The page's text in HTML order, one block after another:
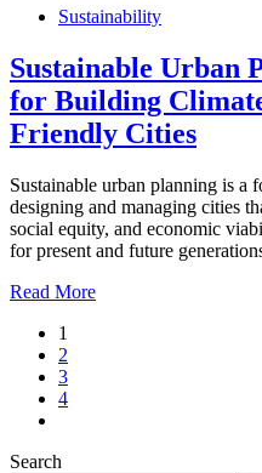
Sustainability
Sustainable Urban
for Building
Friendly Cities
Sustainable urban planning is a
designing and managing cities
social equity, and economic
for present and future
Read More
1
2
3
4
Search